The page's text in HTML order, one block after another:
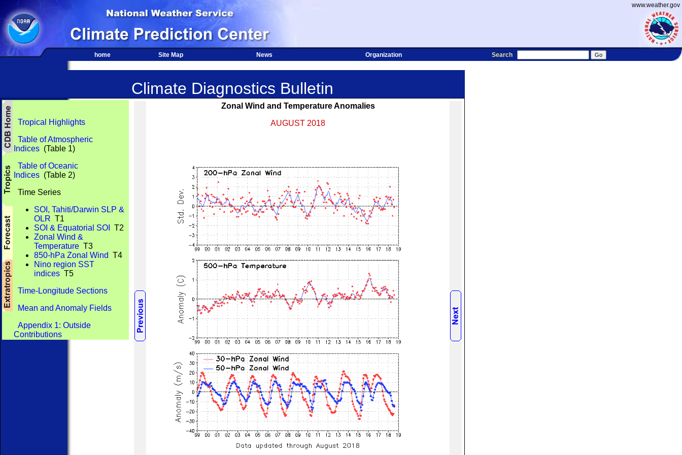
www.weather.gov
home Site Map News Organization Search
Climate Diagnostics Bulletin
Tropical Highlights
Table of Atmospheric
Indices (Table 1)
Table of Oceanic
Indices (Table 2)
Time Series
SOI, Tahiti/Darwin SLP &
OLR T1
SOI & Equatorial SOI
T2
Zonal Wind &
Temperature T3
850-hPa Zonal Wind T4
Nino region SST
indices T5
Time-Longitude Sections
Mean and Anomaly Fields
Appendix 1: Outside
Contributions
Zonal Wind and Temperature Anomalies
AUGUST 2018